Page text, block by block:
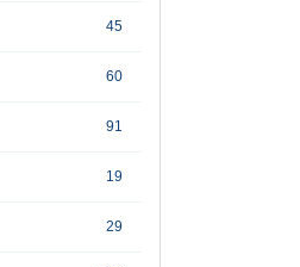
45
60
91
19
29